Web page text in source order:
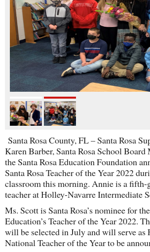
Santa Rosa County, FL – Santa Rosa
Karen Barber, Santa Rosa School
the Santa Rosa Education Foundation
Santa Rosa Teacher of the Year 2022
classroom this morning. Annie is a
teacher at Holley-Navarre Intermediate
Ms. Scott is Santa Rosa’s nominee for
Education’s Teacher of the Year 2022.
will be selected in July and will serve as
National Teacher of the Year to be